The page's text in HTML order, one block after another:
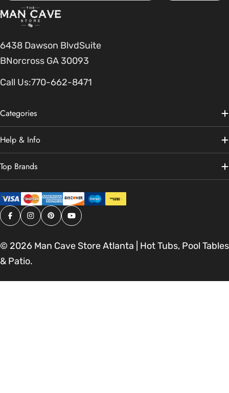
6438 Dawson BlvdSuite
BNorcross GA 30093
Call Us:770-662-8471
Categories
Help & Info
Top Brands
Facebook
Instagram
PinterestYouTube
© 2026 Man Cave Store Atlanta | Hot Tubs, Pool Tables
& Patio.